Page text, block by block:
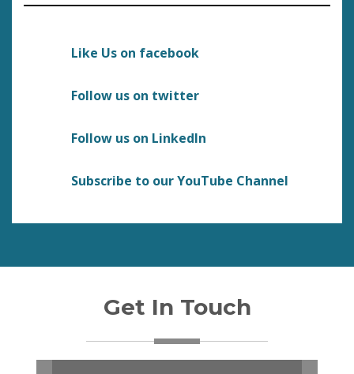
Like Us on facebook
Follow us on twitter
Follow us on LinkedIn
Subscribe to our YouTube Channel
Get In Touch